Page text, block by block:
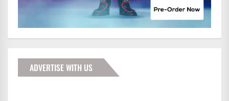
ADVERTISE WITH US